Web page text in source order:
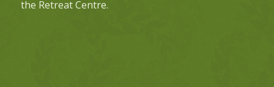
the Retreat Centre.